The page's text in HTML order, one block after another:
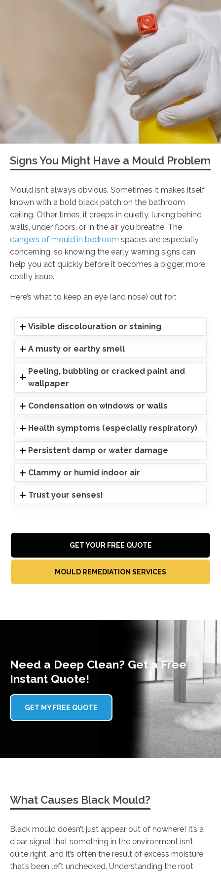
Signs You Might Have a Mould Problem
Mould isn’t always obvious. Sometimes it makes itself
known with a bold black patch on the bathroom
ceiling. Other times, it creeps in quietly, lurking behind
walls, under floors, or in the air you breathe. The
dangers of mould in bedroom spaces are especially
concerning, so knowing the early warning signs can
help you act quickly before it becomes a bigger, more
costly issue.
Here’s what to keep an eye (and nose) out for:
Visible discolouration or staining
A musty or earthy smell
Peeling, bubbling or cracked paint and
wallpaper
Condensation on windows or walls
Health symptoms (especially respiratory)
Persistent damp or water damage
Clammy or humid indoor air
Trust your senses!
GET YOUR FREE QUOTE
MOULD REMEDIATION SERVICES
Need a Deep Clean? Get a Free
Instant Quote!
GET MY FREE QUOTE
What Causes Black Mould?
Black mould doesn’t just appear out of nowhere! It’s a
clear signal that something in the environment isn’t
quite right, and it’s often the result of excess moisture
that’s been left unchecked. Understanding the root